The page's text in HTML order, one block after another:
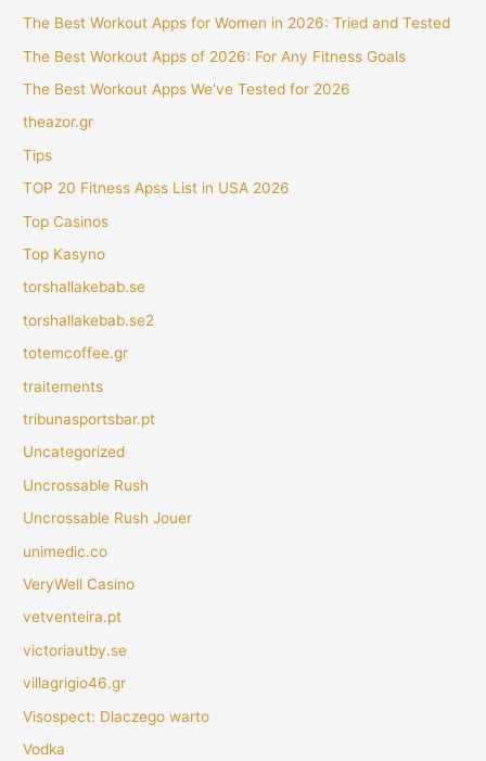
The Best Workout Apps for Women in 2026: Tried and Tested
The Best Workout Apps of 2026: For Any Fitness Goals
The Best Workout Apps We've Tested for 2026
theazor.gr
Tips
TOP 20 Fitness Apss List in USA 2026
Top Casinos
Top Kasyno
torshallakebab.se
torshallakebab.se2
totemcoffee.gr
traitements
tribunasportsbar.pt
Uncategorized
Uncrossable Rush
Uncrossable Rush Jouer
unimedic.co
VeryWell Casino
vetventeira.pt
victoriautby.se
villagrigio46.gr
Visospect: Dlaczego warto
Vodka